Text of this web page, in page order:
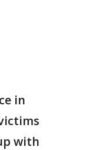
in
with